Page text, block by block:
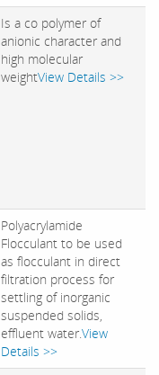
Is a co polymer of
anionic character and
high molecular
weightView Details >>
Polyacrylamide
Flocculant to be used
as flocculant in direct
filtration process for
settling of inorganic
suspended solids,
effluent water.View
Details >>